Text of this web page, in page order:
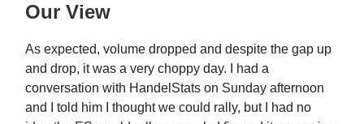
Our View
As expected, volume dropped and despite the gap up
and drop, it was a very choppy day. I had a
conversation with HandelStats on Sunday afternoon
and I told him I thought we could rally, but I had no